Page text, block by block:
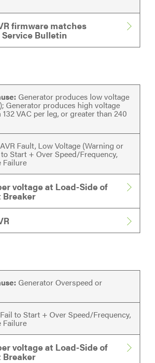
firmware matches
Bulletin
Generator produces low voltage
Generator produces high voltage
VAC per leg, or greater than 240
AVR Fault, Low Voltage (Warning or
Start + Over Speed/Frequency,
Failure
voltage at Load-Side of
Generator Overspeed or
Fail to Start + Over Speed/Frequency,
Failure
voltage at Load-Side of